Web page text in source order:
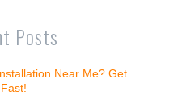
Posts
Near Me? Get